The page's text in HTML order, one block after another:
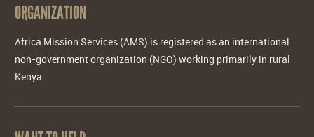
ORGANIZATION
Africa Mission Services (AMS) is registered as an international
non-government organization (NGO) working primarily in rural
Kenya.